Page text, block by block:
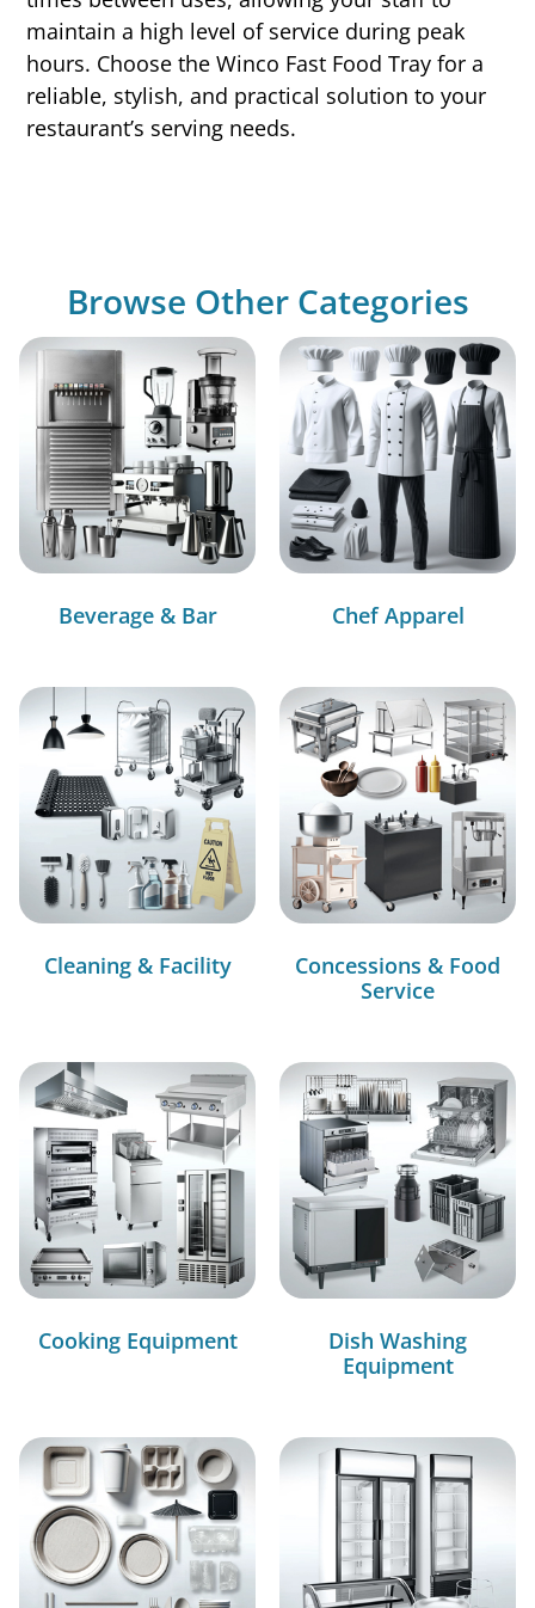
maintain a high level of service during peak
hours. Choose the Winco Fast Food Tray for a
reliable, stylish, and practical solution to your
restaurant’s serving needs.
Browse Other Categories
Beverage & Bar Chef Apparel
Cleaning & Facility
Concessions & Food
Service
Cooking Equipment
Dish Washing
Equipment